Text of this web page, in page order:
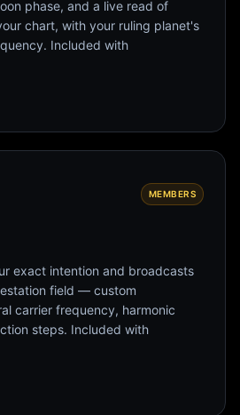
phase, and a live read of
chart, with your ruling planet's
Included with
MEMBERS
exact intention and broadcasts
field — custom
carrier frequency, harmonic
steps. Included with